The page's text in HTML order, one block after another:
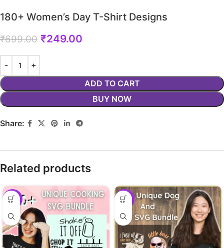
180+ Women’s Day T-Shirt Designs
₹699.00 ₹249.00
ADD TO CART
BUY NOW
Share:
Related products
-29% -29%